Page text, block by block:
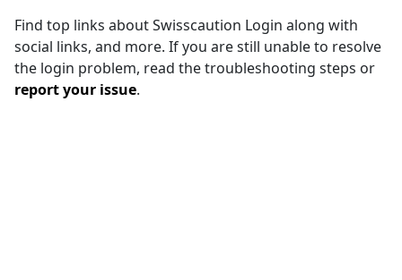
Find top links about Swisscaution Login along with
social links, and more. If you are still unable to resolve
the login problem, read the troubleshooting steps or
report your issue.